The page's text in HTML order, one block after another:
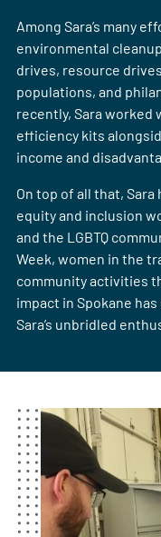
Among Sara’s many
environmental
drives, resource
populations, and
recently, Sara worked
efficiency kits
income and
On top of all that,
equity and inclusion
and the LGBTQ
Week, women in the
community activities
impact in Spokane
Sara’s unbridled